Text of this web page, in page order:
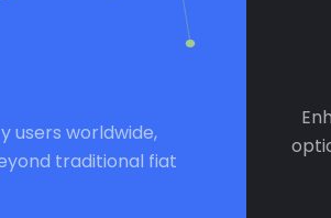
users worldwide,
traditional fiat